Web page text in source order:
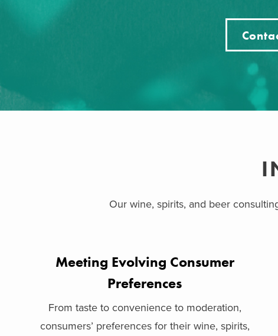
Our wine, spirits, and beer
Meeting Evolving Consumer
Preferences
From taste to convenience to moderation,
consumers’ preferences for their wine, spirits,